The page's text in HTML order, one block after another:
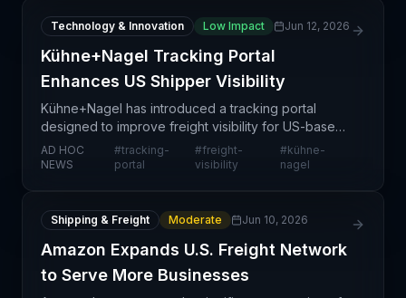
Technology & Innovation Low Impact Jun 12, 2026
Kühne+Nagel Tracking Portal
Enhances US Shipper Visibility
Kühne+Nagel has introduced a tracking portal
designed to improve freight visibility for US-based
shippers. This digital tool enables customers to
monitor their shipments in real-time and maintain
AD HOC
NEWS
#tracking-
portal
#freight-
visibility
#kühne-
nagel
Shipping & Freight Moderate Jun 10, 2026
Amazon Expands U.S. Freight Network
to Serve More Businesses